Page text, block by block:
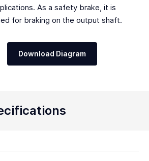
As a safety brake, it is
for braking on the output shaft.
Download Diagram